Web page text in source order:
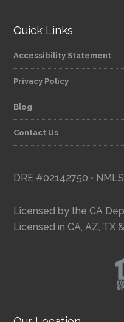
Quick Links
Accessibility Statement
Privacy Policy
Blog
Contact Us
DRE #02142750 •
Licensed by the CA
Licensed in CA, AZ, TX